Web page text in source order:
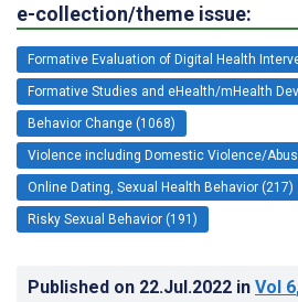
e-collection/theme issue:
Formative Evaluation of Digital Health
Formative Studies and eHealth/mHealth
Behavior Change (1068)
Violence including Domestic Violence/
Online Dating, Sexual Health Behavior (217)
Risky Sexual Behavior (191)
Published on 22.Jul.2022 in Vol 6